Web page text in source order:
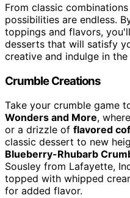
From classic
possibilities are endless.
toppings and flavors,
desserts that will satisfy
creative and indulge in
Crumble Creations
Take your crumble game
Wonders and More,
or a drizzle of flavored
classic dessert to new
Blueberry-Rhubarb
Sousley from Lafayette,
topped with whipped
for added flavor.